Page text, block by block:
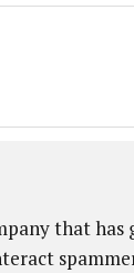
that has